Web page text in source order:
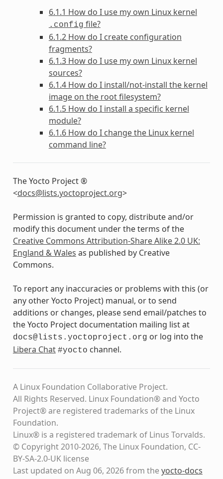
6.1.1 How do I use my own Linux kernel
.config file?
6.1.2 How do I create configuration
fragments?
6.1.3 How do I use my own Linux kernel
sources?
6.1.4 How do I install/not-install the kernel
image on the root filesystem?
6.1.5 How do I install a specific kernel
module?
6.1.6 How do I change the Linux kernel
command line?
The Yocto Project ®
<docs@lists.yoctoproject.org>
Permission is granted to copy, distribute and/or
modify this document under the terms of the
Creative Commons Attribution-Share Alike 2.0 UK:
England & Wales as published by Creative
Commons.
To report any inaccuracies or problems with this (or
any other Yocto Project) manual, or to send
additions or changes, please send email/patches to
the Yocto Project documentation mailing list at
docs@lists.yoctoproject.org or log into the
Libera Chat #yocto channel.
A Linux Foundation Collaborative Project.
All Rights Reserved. Linux Foundation® and Yocto
Project® are registered trademarks of the Linux
Foundation.
Linux® is a registered trademark of Linus Torvalds.
© Copyright 2010-2026, The Linux Foundation, CC-
BY-SA-2.0-UK license
Last updated on Aug 06, 2026 from theyocto-docs